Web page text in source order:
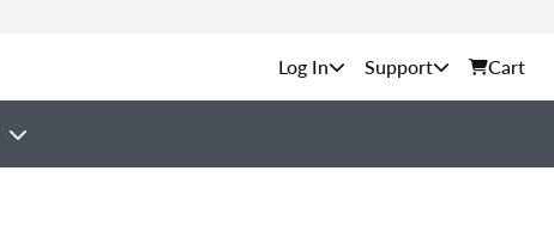
Support Cart